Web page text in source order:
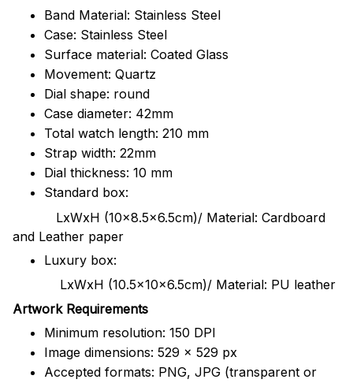
Band Material: Stainless Steel
Case: Stainless Steel
Surface material: Coated Glass
Movement: Quartz
Dial shape: round
Case diameter: 42mm
Total watch length: 210 mm
Strap width: 22mm
Dial thickness: 10 mm
Standard box:
LxWxH (10x8.5x6.5cm)/ Material: Cardboard
and Leather paper
Luxury box:
LxWxH (10.5x10x6.5cm)/ Material: PU leather
Artwork Requirements
Minimum resolution: 150 DPI
Image dimensions: 529 x 529 px
Accepted formats: PNG, JPG (transparent or